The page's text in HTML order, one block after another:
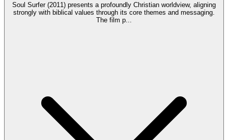
Soul Surfer (2011) presents a profoundly Christian worldview, aligning
strongly with biblical values through its core themes and messaging.
The film p